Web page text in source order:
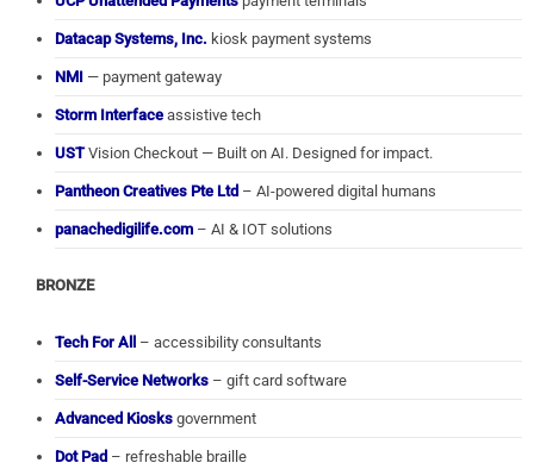
Datacap Systems, Inc. kiosk payment systems
NMI — payment gateway
Storm Interface assistive tech
USTVision Checkout — Built on AI. Designed for impact.
Pantheon Creatives Pte Ltd – AI-powered digital humans
panachedigilife.com – AI & IOT solutions
BRONZE
Tech For All – accessibility consultants
Self-Service Networks – gift card software
Advanced Kiosks government
Dot Pad – refreshable braille